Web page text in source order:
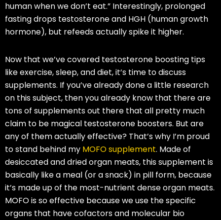
human when we don’t eat.” Interestingly, prolonged
fasting drops testosterone and HGH (human growth
hormone), but refeeds actually spike it higher.
Now that we’ve covered testosterone boosting tips
like exercise, sleep, and diet, it’s time to discuss
supplements. If you’ve already done a little research
on this subject, then you already know that there are
tons of supplements out there that all pretty much
claim to be magical testosterone boosters. But are
any of them actually effective? That’s why I’m proud
to stand behind my MOFO supplement. Made of
desiccated and dried organ meats, this supplement is
basically like a meal (or a snack) in pill form, because
it’s made up of the most-nutrient dense organ meats.
MOFO is so effective because we use the specific
organs that have cofactors and molecular bio